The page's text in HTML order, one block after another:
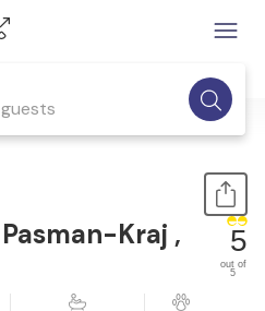
Kraj ,
5
out of
5